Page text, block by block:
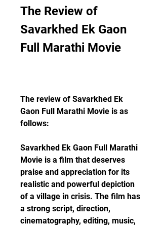
The Review of
Savarkhed Ek Gaon
Full Marathi Movie
The review of Savarkhed Ek
Gaon Full Marathi Movie is as
follows:
Savarkhed Ek Gaon Full Marathi
Movie is a film that deserves
praise and appreciation for its
realistic and powerful depiction
of a village in crisis. The film has
a strong script, direction,
cinematography, editing, music,